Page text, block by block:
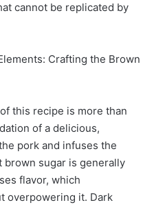
cannot be replicated by
Crafting the Brown
this recipe is more than
of a delicious,
pork and infuses the
brown sugar is generally
flavor, which
overpowering it. Dark